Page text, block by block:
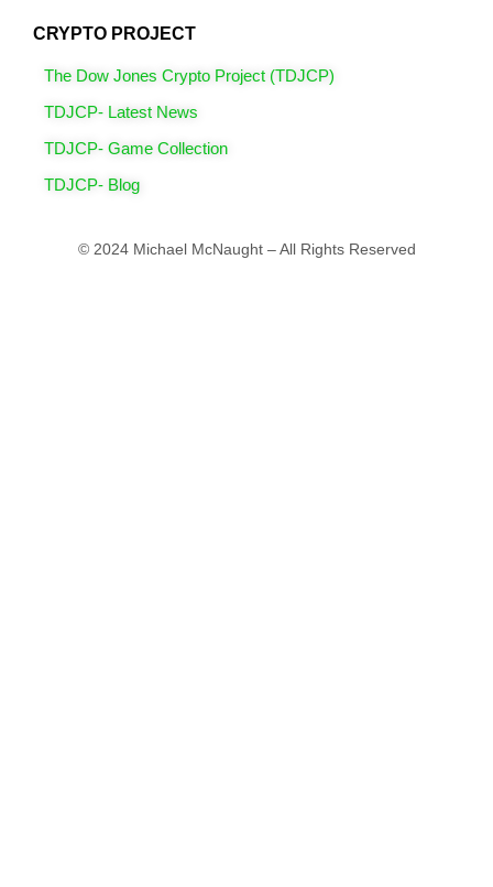
CRYPTO PROJECT
The Dow Jones Crypto Project (TDJCP)
TDJCP- Latest News
TDJCP- Game Collection
TDJCP- Blog
© 2024 Michael McNaught – All Rights Reserved